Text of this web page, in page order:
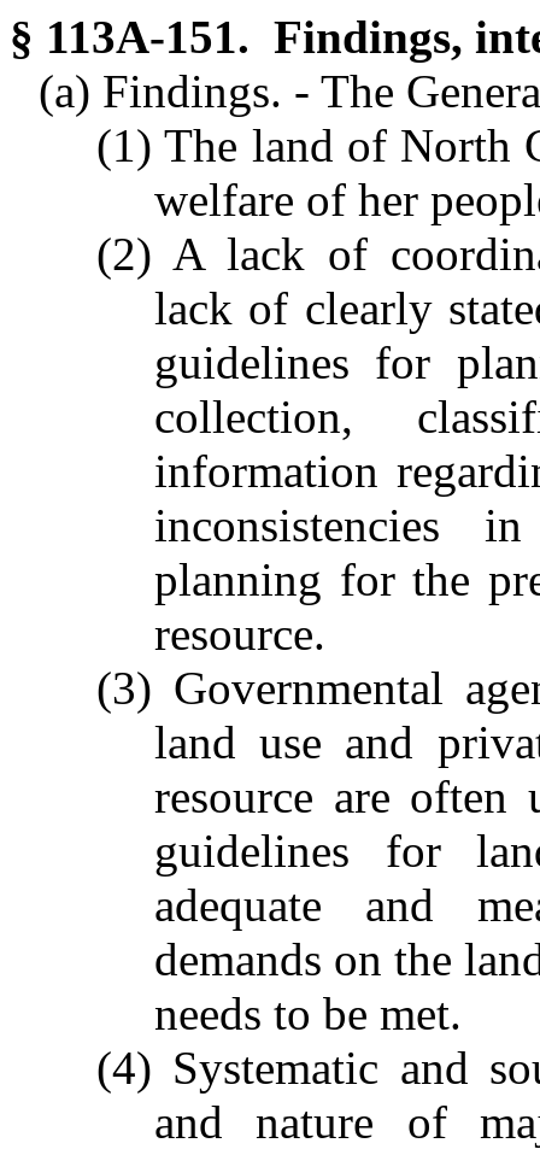
§ 113A-151. Findings,
(a) Findings. - The
(1) The land of North
welfare of her
(2) A lack of
lack of clearly
guidelines for
collection,
information
inconsistencies
planning for the
resource.
(3) Governmental
land use and
resource are often
guidelines for
adequate and
demands on the
needs to be met.
(4) Systematic and
and nature of